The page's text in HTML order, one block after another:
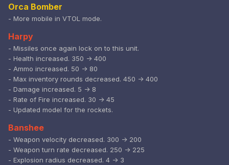
Orca Bomber
- More mobile in VTOL mode.
Harpy
- Missiles once again lock on to this unit.
- Health increased. 350 -> 400
- Ammo increased. 50 -> 80
- Max inventory rounds decreased. 450 -> 400
- Damage increased. 5 -> 8
- Rate of Fire increased. 30 -> 45
- Updated model for the rockets.
Banshee
- Weapon velocity decreased. 300 -> 200
- Weapon turn rate decreased. 250 -> 225
- Explosion radius decreased. 4 -> 3